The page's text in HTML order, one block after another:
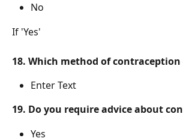
No
If 'Yes'
18. Which method of contraception
Enter Text
19. Do you require advice about
Yes